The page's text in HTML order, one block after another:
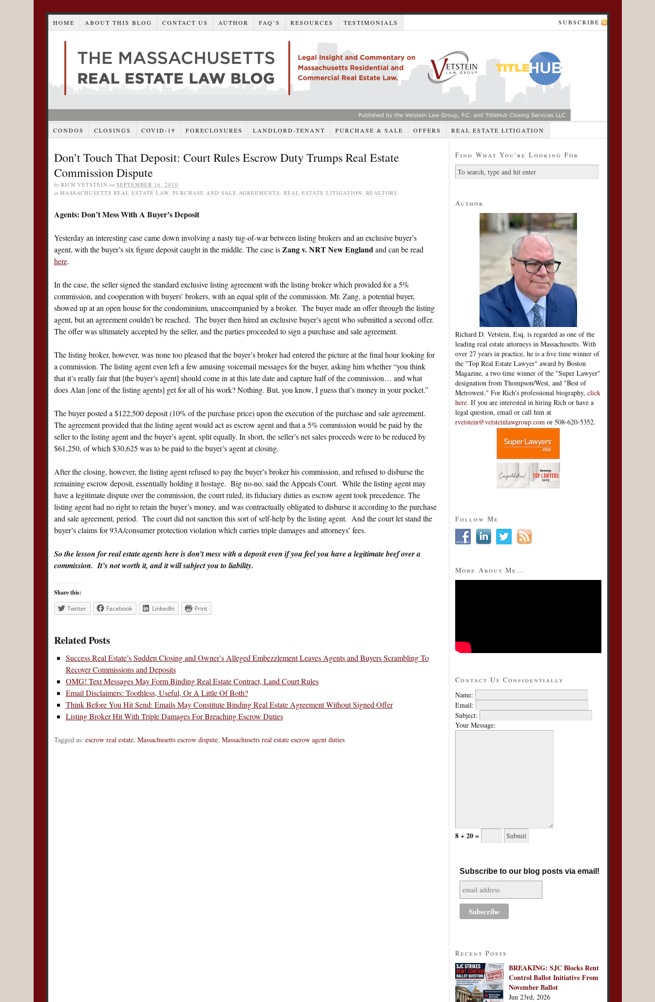
HOME ABOUT THIS BLOG CONTACT US AUTHOR FAQ’S RESOURCES TESTIMONIALS SUBSCRIBE
CONDOS CLOSINGS COVID-19 FORECLOSURES LANDLORD-TENANT PURCHASE & SALE OFFERS REAL ESTATE LITIGATION
Don’t Touch That Deposit: Court Rules Escrow Duty Trumps Real Estate
Commission Dispute
by RICH VETSTEIN on SEPTEMBER 16, 2010
in MASSACHUSETTS REAL ESTATE LAW, PURCHASE AND SALE AGREEMENTS, REAL ESTATE LITIGATION, REALTORS
Agents: Don’t Mess With A Buyer’s Deposit
Yesterday an interesting case came down involving a nasty tug-of-war between listing brokers and an exclusive buyer’s
agent, with the buyer’s six figure deposit caught in the middle. The case isZang v. NRT New England and can be read
here.
In the case, the seller signed the standard exclusive listing agreement with the listing broker which provided for a 5%
commission, and cooperation with buyers’ brokers, with an equal split of the commission. Mr. Zang, a potential buyer,
showed up at an open house for the condominium, unaccompanied by a broker. The buyer made an offer through the listing
agent, but an agreement couldn’t be reached. The buyer then hired an exclusive buyer’s agent who submitted a second offer.
The offer was ultimately accepted by the seller, and the parties proceeded to sign a purchase and sale agreement.
The listing broker, however, was none too pleased that the buyer’s broker had entered the picture at the final hour looking for
a commission. The listing agent even left a few amusing voicemail messages for the buyer, asking him whether “you think
that it’s really fair that [the buyer’s agent] should come in at this late date and capture half of the commission… and what
does Alan [one of the listing agents] get for all of his work? Nothing. But, you know, I guess that’s money in your pocket.”
The buyer posted a $122,500 deposit (10% of the purchase price) upon the execution of the purchase and sale agreement.
The agreement provided that the listing agent would act as escrow agent and that a 5% commission would be paid by the
seller to the listing agent and the buyer’s agent, split equally. In short, the seller’s net sales proceeds were to be reduced by
$61,250, of which $30,625 was to be paid to the buyer’s agent at closing.
After the closing, however, the listing agent refused to pay the buyer’s broker his commission, and refused to disburse the
remaining escrow deposit, essentially holding it hostage. Big no-no, said the Appeals Court. While the listing agent may
have a legitimate dispute over the commission, the court ruled, its fiduciary duties as escrow agent took precedence. The
listing agent had no right to retain the buyer’s money, and was contractually obligated to disburse it according to the purchase
and sale agreement, period. The court did not sanction this sort of self-help by the listing agent. And the court let stand the
buyer’s claims for 93A/consumer protection violation which carries triple damages and attorneys’ fees.
So the lesson for real estate agents here is don’t mess with a deposit even if you feel you have a legitimate beef over a
commission. It’s not worth it, and it will subject you to liability.
Share this:
Twitter
Facebook LinkedIn Print
Related Posts
Success Real Estate’s Sudden Closing and Owner’s Alleged Embezzlement Leaves Agents and Buyers Scrambling To
Recover Commissions and Deposits
OMG! Text Messages May Form Binding Real Estate Contract, Land Court Rules
Email Disclaimers: Toothless, Useful, Or A Little Of Both?
Think Before You Hit Send: Emails May Constitute Binding Real Estate Agreement Without Signed Offer
Listing Broker Hit With Triple Damages For Breaching Escrow Duties
Tagged as: escrow real estate, Massachusetts escrow dispute, Massachusetts real estate escrow agent duties
Find What You're Looking For
Author
Richard D. Vetstein, Esq. is regarded as one of the
leading real estate attorneys in Massachusetts. With
over 27 years in practice, he is a five time winner of
the "Top Real Estate Lawyer" award by Boston
Magazine, a two time winner of the "Super Lawyer"
designation from Thompson/West, and "Best of
Metrowest." For Rich's professional biography, click
here. If you are interested in hiring Rich or have a
legal question, email or call him at
rvetstein@vetsteinlawgroup.comor 508-620-5352.
Follow Me
More About Me…
Contact Us Confidentially
Name:
Email:
Subject:
Your Message:
8 + 20 =
Subscribe to our blog posts via email!
Recent Posts
BREAKING: SJC Blocks Rent
Control Ballot Initiative From
November Ballot
Jun 23rd, 2026